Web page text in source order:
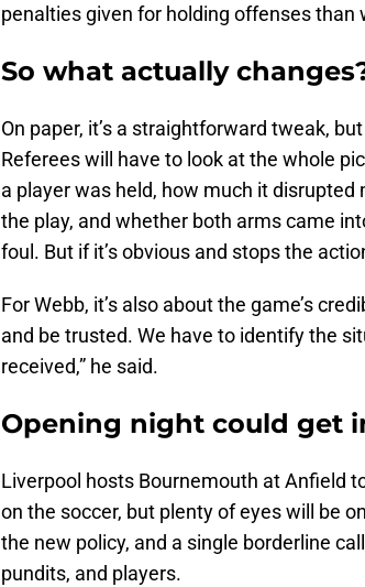
penalties given for holding offenses than
So what actually
On paper, it’s a straightforward tweak,
Referees will have to look at the whole
a player was held, how much it
the play, and whether both arms came
foul. But if it’s obvious and stops the
For Webb, it’s also about the game’s
and be trusted. We have to identify the
received,” he said.
Opening night could get
Liverpool hosts Bournemouth at Anfield
on the soccer, but plenty of eyes will be
the new policy, and a single borderline
pundits, and players.